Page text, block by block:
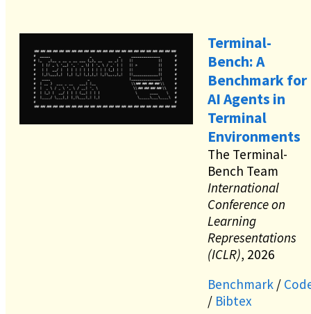
Terminal-
Bench: A
Benchmark for
AI Agents in
Terminal
Environments
The Terminal-
Bench Team
International
Conference on
Learning
Representations
(ICLR), 2026
Benchmark /
/ Bibtex